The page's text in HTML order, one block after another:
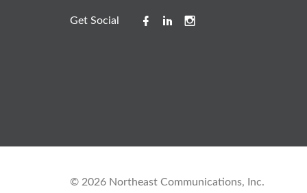
Get Social
© 2026 Northeast Communications, Inc.